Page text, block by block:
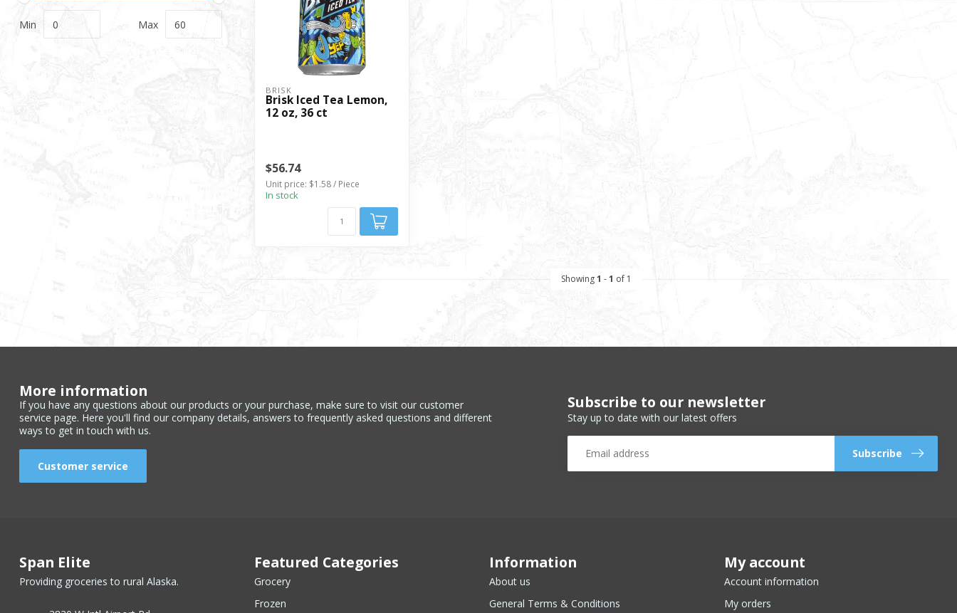
Min Max
BRISK
Brisk Iced Tea Lemon,
12 oz, 36 ct
$56.74
Unit price: $1.58 / Piece
In stock
Showing1 -1 of 1
More information
If you have any questions about our products or your purchase, make sure to visit our customer
service page. Here you'll find our company details, answers to frequently asked questions and different
ways to get in touch with us.
Customer service
Subscribe to our newsletter
Stay up to date with our latest offers
Subscribe
Span Elite
Providing groceries to rural Alaska.
Featured Categories
Grocery
Frozen
Information
About us
General Terms & Conditions
My account
Account information
My orders